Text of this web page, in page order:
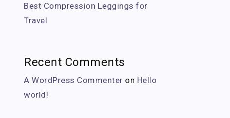
Best Compression Leggings for
Travel
Recent Comments
A WordPress Commenter on Hello
world!